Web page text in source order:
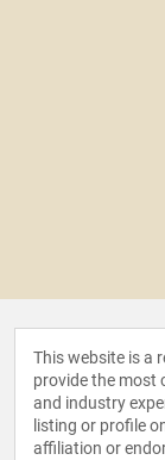
This website is a
provide the most
and industry
listing or profile
affiliation or